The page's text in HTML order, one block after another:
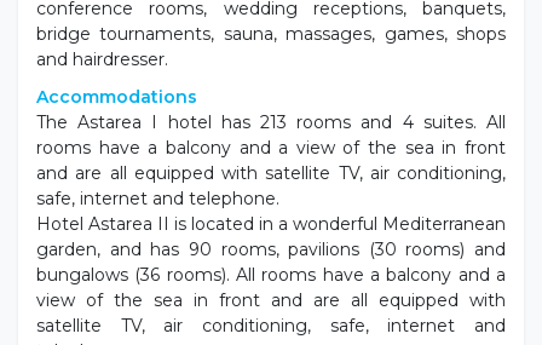
conference rooms, wedding receptions, banquets,
bridge tournaments, sauna, massages, games, shops
and hairdresser.
Accommodations
The Astarea I hotel has 213 rooms and 4 suites. All
rooms have a balcony and a view of the sea in front
and are all equipped with satellite TV, air conditioning,
safe, internet and telephone.
Hotel Astarea II is located in a wonderful Mediterranean
garden, and has 90 rooms, pavilions (30 rooms) and
bungalows (36 rooms). All rooms have a balcony and a
view of the sea in front and are all equipped with
satellite TV, air conditioning, safe, internet and